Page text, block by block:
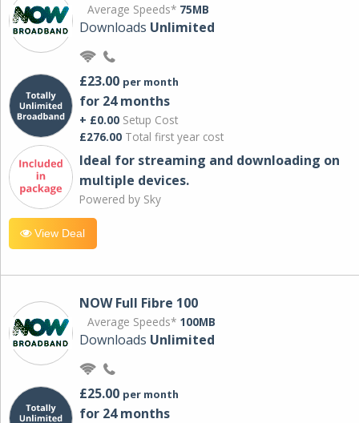
Average Speeds* 75MB
Downloads Unlimited
£23.00 per month
for 24 months
+ £0.00 Setup Cost
£276.00 Total first year cost
Ideal for streaming and downloading on
multiple devices.
Powered by Sky
View Deal
NOW Full Fibre 100
Average Speeds* 100MB
Downloads Unlimited
£25.00 per month
for 24 months